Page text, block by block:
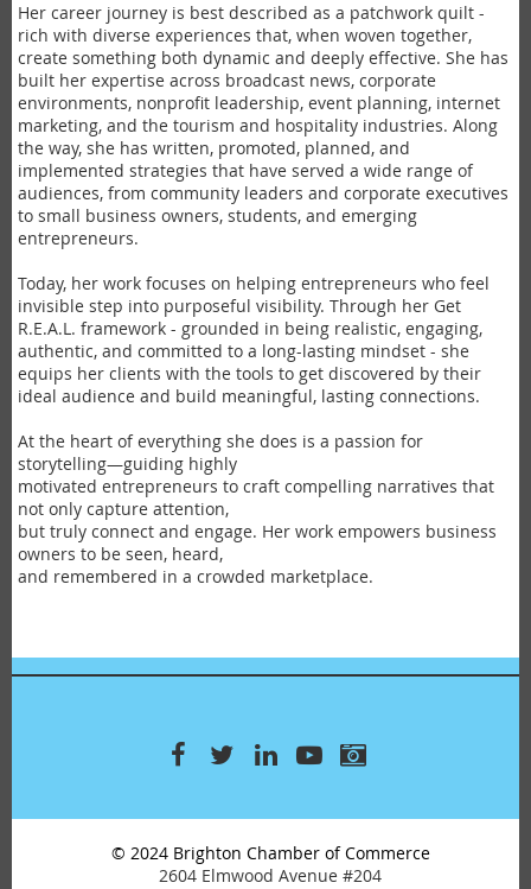
Her career journey is best described as a patchwork quilt -
rich with diverse experiences that, when woven together,
create something both dynamic and deeply effective. She has
built her expertise across broadcast news, corporate
environments, nonprofit leadership, event planning, internet
marketing, and the tourism and hospitality industries. Along
the way, she has written, promoted, planned, and
implemented strategies that have served a wide range of
audiences, from community leaders and corporate executives
to small business owners, students, and emerging
entrepreneurs.
Today, her work focuses on helping entrepreneurs who feel
invisible step into purposeful visibility. Through her Get
R.E.A.L. framework - grounded in being realistic, engaging,
authentic, and committed to a long-lasting mindset - she
equips her clients with the tools to get discovered by their
ideal audience and build meaningful, lasting connections.
At the heart of everything she does is a passion for
storytelling—guiding highly
motivated entrepreneurs to craft compelling narratives that
not only capture attention,
but truly connect and engage. Her work empowers business
owners to be seen, heard,
and remembered in a crowded marketplace.
© 2024 Brighton Chamber of Commerce
2604 Elmwood Avenue #204